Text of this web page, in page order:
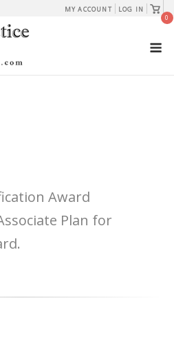
MY ACCOUNT LOG IN
View
cart
0
Award
Plan for